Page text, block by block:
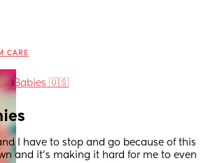
CARE
Babies 🇺🇸
I have to stop and go because of this
and it’s making it hard for me to even